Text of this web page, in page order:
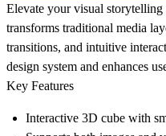
Elevate your visual
transforms traditional media
transitions, and intuitive
design system and enhances
Key Features
Interactive 3D cube with